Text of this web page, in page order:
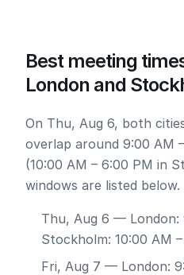
Best meeting
London and
On Thu, Aug 6, both
overlap around 9:00 AM
(10:00 AM – 6:00 PM in
windows are listed below.
Thu, Aug 6 — London:
Stockholm: 10:00 AM
Fri, Aug 7 — London: